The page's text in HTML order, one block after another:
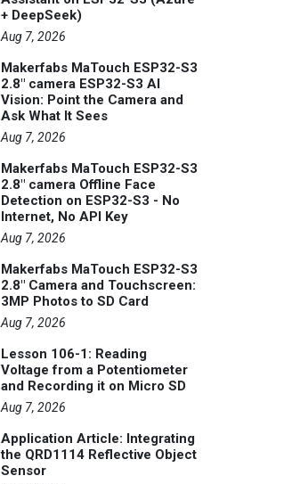
+ DeepSeek)
Aug 7, 2026
Makerfabs MaTouch ESP32-S3
2.8" camera ESP32-S3 AI
Vision: Point the Camera and
Ask What It Sees
Aug 7, 2026
Makerfabs MaTouch ESP32-S3
2.8" camera Offline Face
Detection on ESP32-S3 - No
Internet, No API Key
Aug 7, 2026
Makerfabs MaTouch ESP32-S3
2.8" Camera and Touchscreen:
3MP Photos to SD Card
Aug 7, 2026
Lesson 106-1: Reading
Voltage from a Potentiometer
and Recording it on Micro SD
Aug 7, 2026
Application Article: Integrating
the QRD1114 Reflective Object
Sensor